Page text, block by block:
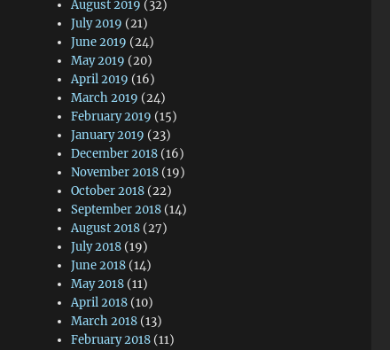
August 2019 (32)
July 2019 (21)
June 2019 (24)
May 2019 (20)
April 2019 (16)
March 2019 (24)
February 2019 (15)
January 2019 (23)
December 2018 (16)
November 2018 (19)
October 2018 (22)
September 2018 (14)
August 2018 (27)
July 2018 (19)
June 2018 (14)
May 2018 (11)
April 2018 (10)
March 2018 (13)
February 2018 (11)